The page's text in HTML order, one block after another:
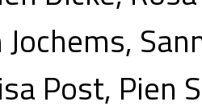
Post, Pien